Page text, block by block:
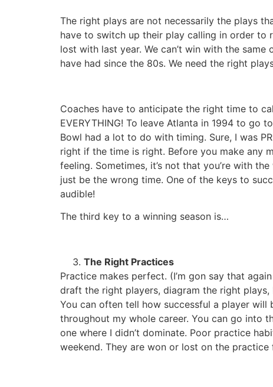
The right plays are not necessarily the plays
have to switch up their play calling in order to
lost with last year. We can’t win with the
have had since the 80s. We need the right
Coaches have to anticipate the right time to
EVERYTHING! To leave Atlanta in 1994 to go
Bowl had a lot to do with timing. Sure, I was
right if the time is right. Before you make any
feeling. Sometimes, it’s not that you’re with
just be the wrong time. One of the keys to
audible!
The third key to a winning season is…
The Right Practices
Practice makes perfect. (I’m gon say that
draft the right players, diagram the right
You can often tell how successful a player
throughout my whole career. You can go into
one where I didn’t dominate. Poor practice
weekend. They are won or lost on the practice